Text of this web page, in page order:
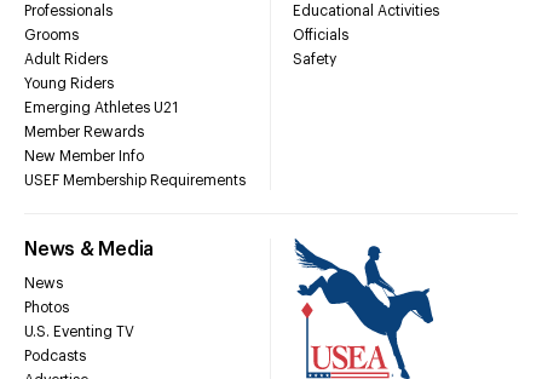
Professionals
Grooms
Adult Riders
Young Riders
Emerging Athletes U21
Member Rewards
New Member Info
USEF Membership Requirements
Educational Activities
Officials
Safety
News & Media
News
Photos
U.S. Eventing TV
Podcasts